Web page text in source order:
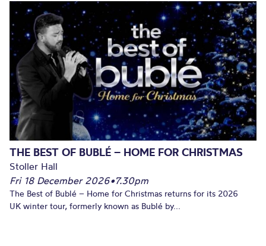
THE BEST OF BUBLÉ – HOME FOR CHRISTMAS
Stoller Hall
Fri 18 December 2026•7.30pm
The Best of Bublé – Home for Christmas returns for its 2026
UK winter tour, formerly known as Bublé by...